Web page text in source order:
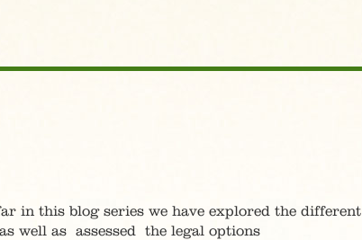
in this blog series we have explored the different
well as assessed the legal options